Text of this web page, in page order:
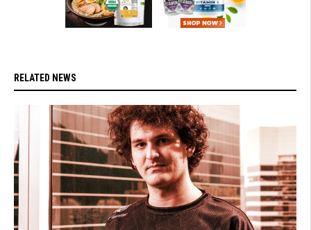
RELATED NEWS